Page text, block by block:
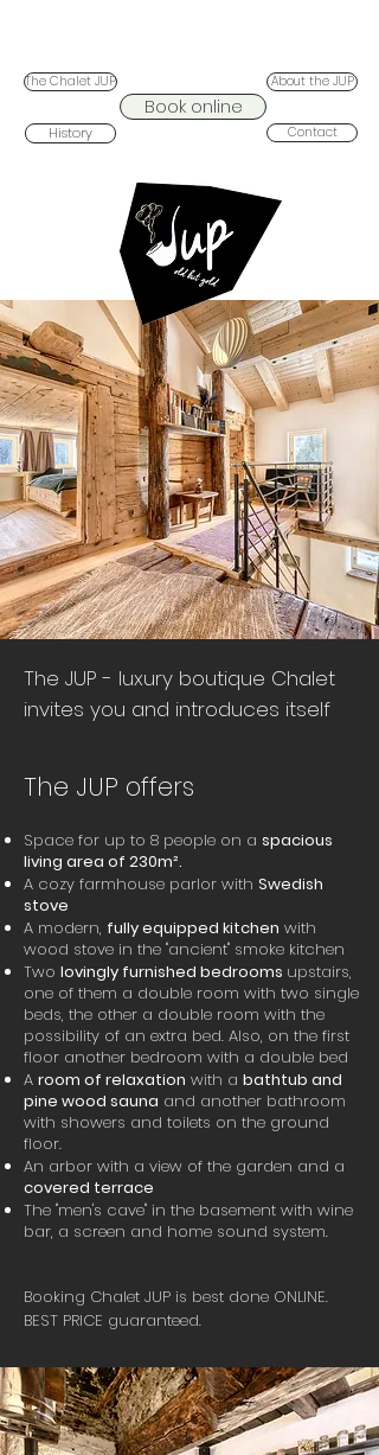
The Chalet JUP
History
Book online
About the JUP
Contact
The JUP - luxury boutique Chalet
invites you and introduces itself
The JUP offers
Space for up to 8 people on a spacious
living area of 230m².
A cozy farmhouse parlor with Swedish
stove
A modern, fully equipped kitchen with
wood stove in the "ancient" smoke kitchen
Two lovingly furnished bedrooms upstairs,
one of them a double room with two single
beds, the other a double room with the
possibility of an extra bed. Also, on the first
floor another bedroom with a double bed
A room of relaxation with a bathtub and
pine wood sauna and another bathroom
with showers and toilets on the ground
floor.
An arbor with a view of the garden and a
covered terrace
The "men's cave" in the basement with wine
bar, a screen and home sound system.
Booking Chalet JUP is best done ONLINE.
BEST PRICE guaranteed.